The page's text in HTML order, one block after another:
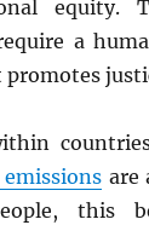
equity.
a
promotes
are
this